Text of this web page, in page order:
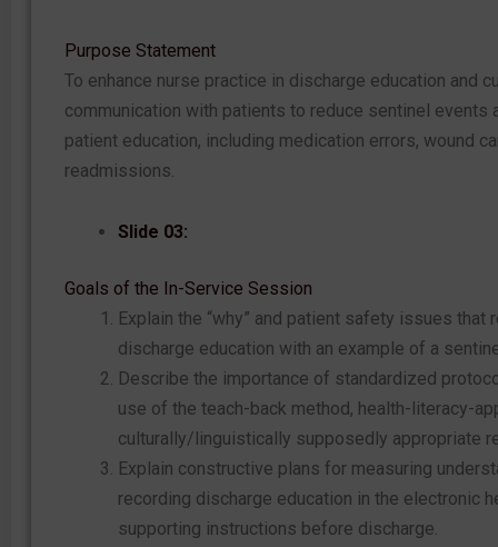
Purpose Statement
To enhance nurse practice in discharge education and
communication with patients to reduce sentinel
patient education, including medication errors, wound
readmissions.
Slide 03:
Goals of the In-Service Session
Explain the “why” and patient safety issues that
discharge education with an example of a
Describe the importance of standardized
use of the teach-back method, health-literacy-
culturally/linguistically supposedly appropriate
Explain constructive plans for measuring
recording discharge education in the electronic
supporting instructions before discharge.